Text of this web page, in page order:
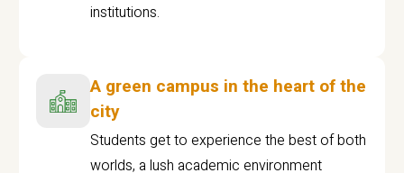
institutions.
A green campus in the heart of the
city
Students get to experience the best of both
worlds, a lush academic environment